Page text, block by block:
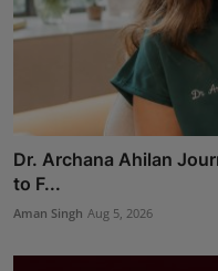
Dr. Archana Ahilan
to F...
Aman Singh Aug 5, 2026